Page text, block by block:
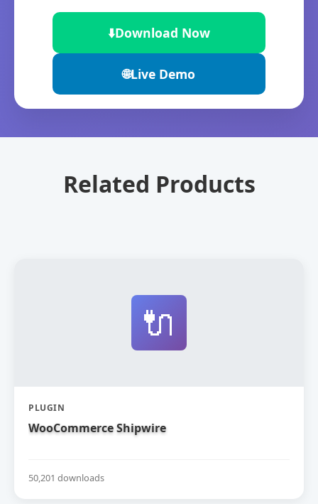
⬇️Download Now
🌐Live Demo
Related Products
🔌
PLUGIN
WooCommerce Shipwire
50,201 downloads